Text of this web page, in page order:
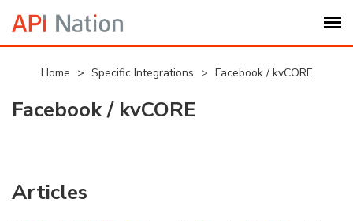
Submit Ticket
Knowledge Base
Home > Specific Integrations > Facebook / kvCORE
Facebook / kvCORE
Articles